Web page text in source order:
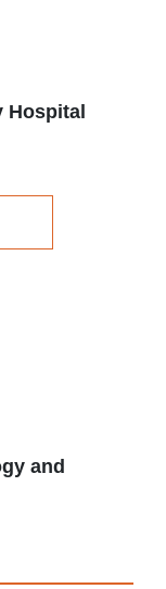
Hospital
Hospital
and
and